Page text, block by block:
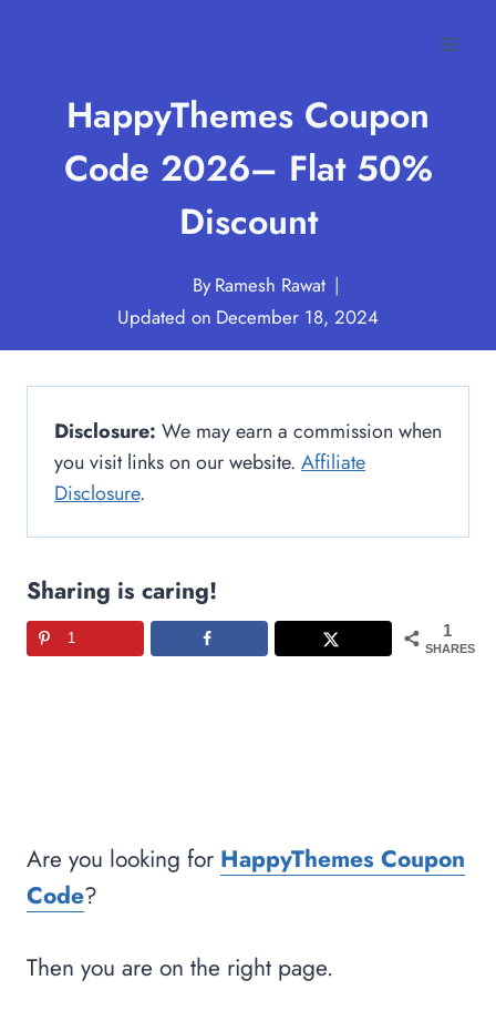
HappyThemes Coupon
Code 2026– Flat 50%
Discount
ByRamesh Rawat
Updated on December 18, 2024
Disclosure: We may earn a commission when
you visit links on our website. Affiliate
Disclosure.
Sharing is caring!
1
SHARES
1
Are you looking for HappyThemes Coupon
Code?
Then you are on the right page.